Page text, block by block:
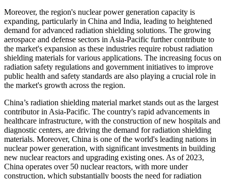
Moreover, the region's nuclear power generation capacity is
expanding, particularly in China and India, leading to heightened
demand for advanced radiation shielding solutions. The growing
aerospace and defense sectors in Asia-Pacific further contribute to
the market's expansion as these industries require robust radiation
shielding materials for various applications. The increasing focus on
radiation safety regulations and government initiatives to improve
public health and safety standards are also playing a crucial role in
the market's growth across the region.
China’s radiation shielding material market stands out as the largest
contributor in Asia-Pacific. The country's rapid advancements in
healthcare infrastructure, with the construction of new hospitals and
diagnostic centers, are driving the demand for radiation shielding
materials. Moreover, China is one of the world's leading nations in
nuclear power generation, with significant investments in building
new nuclear reactors and upgrading existing ones. As of 2023,
China operates over 50 nuclear reactors, with more under
construction, which substantially boosts the need for radiation